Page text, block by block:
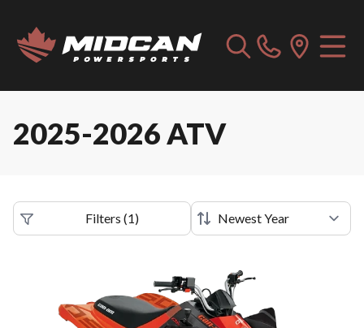
2025-2026 ATV
Filters (1)